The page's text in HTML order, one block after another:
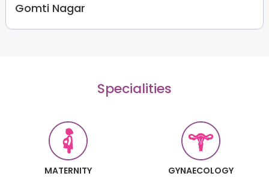
Gomti Nagar
Specialities
MATERNITY GYNAECOLOGY